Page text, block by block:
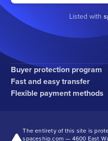
Listed with
Buyer protection program
Fast and easy transfer
Flexible payment methods
The entirety of this site is
spaceship.com — 4600 East